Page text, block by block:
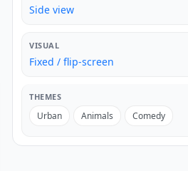
Side view
VISUAL
Fixed / flip-screen
THEMES
Urban Animals Comedy